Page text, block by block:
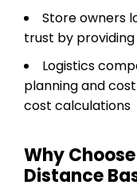
Store owners
trust by
Logistics
planning and
cost calculations
Why
Distance